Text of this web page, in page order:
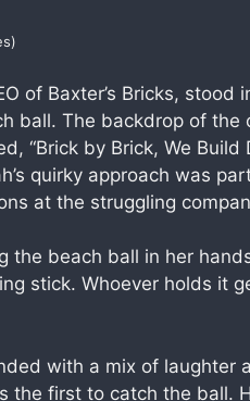
of Baxter’s Bricks,
ball. The backdrop of the
“Brick by Brick, We Build
quirky approach was
at the struggling
the beach ball in her
stick. Whoever holds it
with a mix of laughter
the first to catch the ball.